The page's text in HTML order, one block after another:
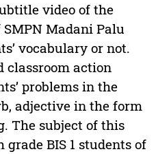
video of the
Madani Palu
vocabulary or not.
classroom action
problems in the
adjective in the form
The subject of this
BIS 1 students of